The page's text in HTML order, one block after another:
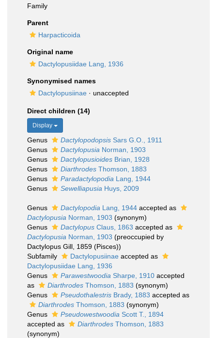
Family
Parent
Harpacticoida
Original name
Dactylopusiidae Lang, 1936
Synonymised names
Dactylopusiinae · unaccepted
Direct children (14)
Display
Genus Dactylopodopsis Sars G.O., 1911
Genus
Dactylopusia Norman, 1903
Genus
Dactylopusioides Brian, 1928
Genus
Diarthrodes Thomson, 1883
Genus
Paradactylopodia Lang, 1944
Genus
Sewelliapusia Huys, 2009
Genus Dactylopodia Lang, 1944 accepted as
Dactylopusia Norman, 1903 (synonym)
Genus
Dactylopus Claus, 1863 accepted as
Dactylopusia Norman, 1903 (preoccupied by
Dactylopus Gill, 1859 (Pisces))
Subfamily
Dactylopusiinae accepted as
Dactylopusiidae Lang, 1936
Genus
Parawestwoodia Sharpe, 1910 accepted
as
Diarthrodes Thomson, 1883 (synonym)
Genus
Pseudothalestris Brady, 1883 accepted as
Diarthrodes Thomson, 1883 (synonym)
Genus
Pseudowestwoodia Scott T., 1894
accepted as
Diarthrodes Thomson, 1883
(synonym)